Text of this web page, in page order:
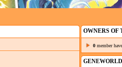
OWNERS OF
0 member